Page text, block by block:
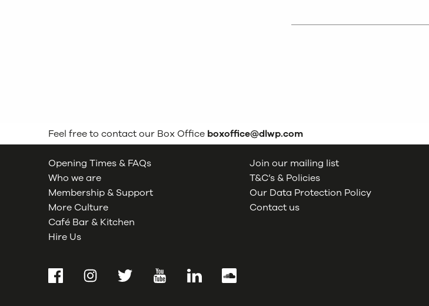
Feel free to contact our Box Office boxoffice@dlwp.com
Opening Times & FAQs
Who we are
Membership & Support
More Culture
Café Bar & Kitchen
Hire Us
Join our mailing list
T&C’s & Policies
Our Data Protection Policy
Contact us
FacebookInstagramTwitter YouTubeLinkedInSoundCloud